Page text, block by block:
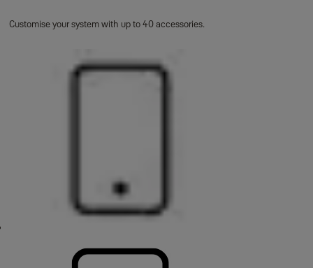
Customise your system with up to 40 accessories.